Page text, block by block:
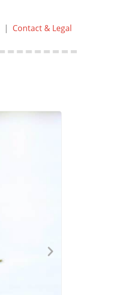
| Contact & Legal